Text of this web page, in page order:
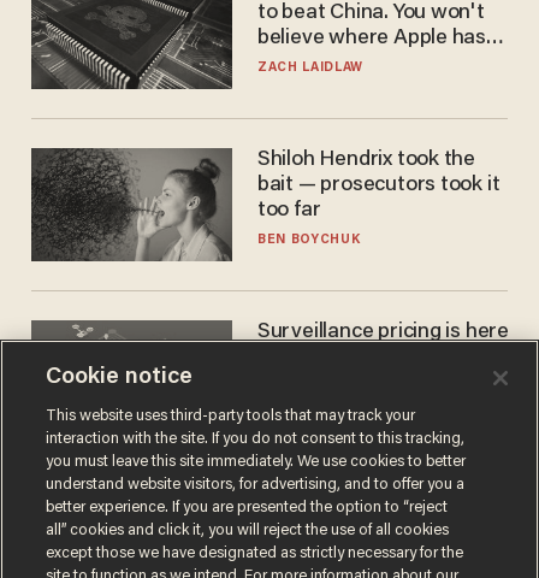
to beat China. You won't
believe where Apple has
turned to get them.
ZACH LAIDLAW
Shiloh Hendrix took the
bait — prosecutors took it
too far
BEN BOYCHUK
Surveillance pricing is here
JOHN MAC GHLIONN
Cookie notice
This website uses third-party tools that may track your
interaction with the site. If you do not consent to this tracking,
you must leave this site immediately. We use cookies to better
understand website visitors, for advertising, and to offer you a
better experience. If you are presented the option to “reject
all” cookies and click it, you will reject the use of all cookies
except those we have designated as strictly necessary for the